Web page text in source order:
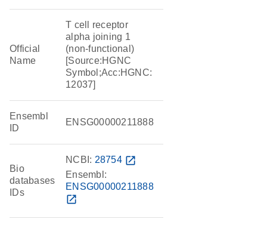
Official
Name
T cell receptor
alpha joining 1
(non-functional)
[Source:HGNC
Symbol;Acc:HGNC:
12037]
Ensembl
ID
ENSG00000211888
Bio
databases
IDs
NCBI: 28754 open_in_new
Ensembl:
ENSG00000211888
open_in_new